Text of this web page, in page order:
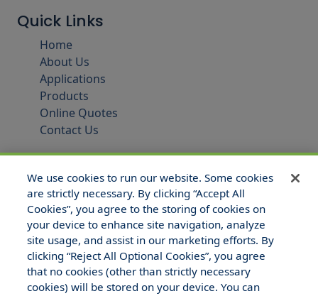
Quick Links
Home
About Us
Applications
Products
Online Quotes
Contact Us
© 2025 Hull and Company Texas. All Rights Reserved.
We use cookies to run our website. Some cookies
are strictly necessary. By clicking “Accept All
Cookies”, you agree to the storing of cookies on
your device to enhance site navigation, analyze
site usage, and assist in our marketing efforts. By
clicking “Reject All Optional Cookies”, you agree
that no cookies (other than strictly necessary
cookies) will be stored on your device. You can